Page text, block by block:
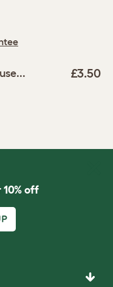
£3.50
off